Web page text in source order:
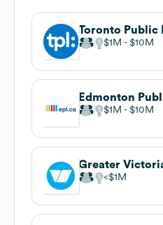
Toronto Public
$1M $10M
Edmonton
$1M $10M
Greater
$1M